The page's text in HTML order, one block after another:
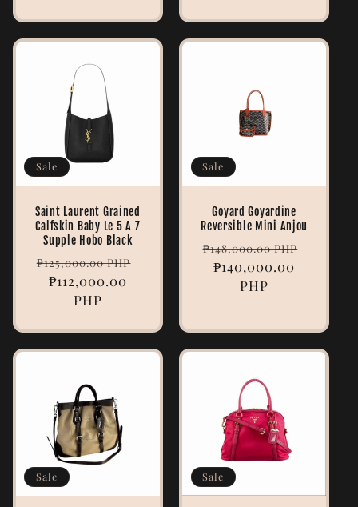
Sale
Saint Laurent Grained
Calfskin Baby Le 5 A 7
Supple Hobo Black
Regular
price
₱125,000.00 PHP
₱112,000.00
PHP
Sale
Goyard Goyardine
Reversible Mini Anjou
Regular
price
₱148,000.00 PHP
₱140,000.00
PHP
Sale Sale